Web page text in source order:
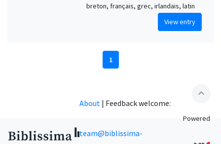
breton, français, grec, irlandais, latin
View entry
1
expand_less
About | Feedback welcome:
team@biblissima-
Powered